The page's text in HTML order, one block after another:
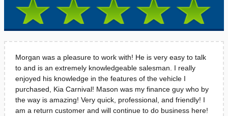
Morgan was a pleasure to work with! He is very easy to talk
to and is an extremely knowledgeable salesman. I really
enjoyed his knowledge in the features of the vehicle I
purchased, Kia Carnival! Mason was my finance guy who by
the way is amazing! Very quick, professional, and friendly! I
am a return customer and will continue to do business here!